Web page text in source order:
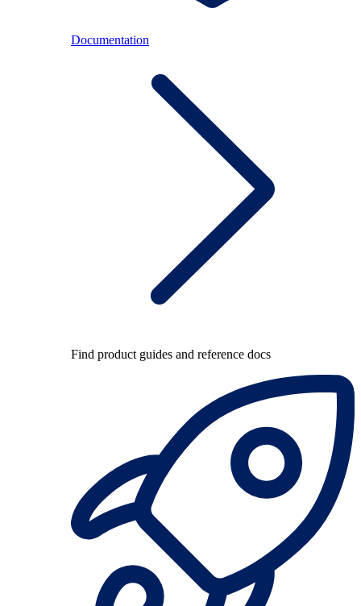
Documentation
Find product guides and reference docs